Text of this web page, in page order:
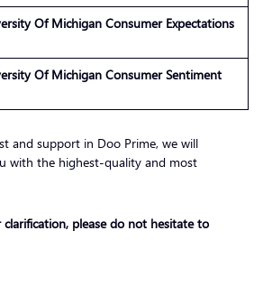
Of Michigan Consumer Expectations
Of Michigan Consumer Sentiment
and support in Doo Prime, we will
with the highest-quality and most
please do not hesitate to